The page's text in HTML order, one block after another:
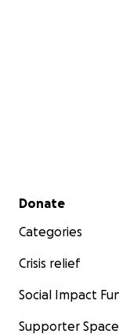
Secondary menu
Donate
Categories
Crisis relief
Social Impact
Supporter Space